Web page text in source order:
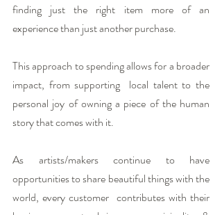
finding just the right item more of an
experience than just another purchase.
This approach to spending allows for a broader
impact, from supporting  local talent to the
personal joy of owning a piece of the human
story that comes with it.
As artists/makers continue to have
opportunities to share beautiful things with the
world, every customer  contributes with their